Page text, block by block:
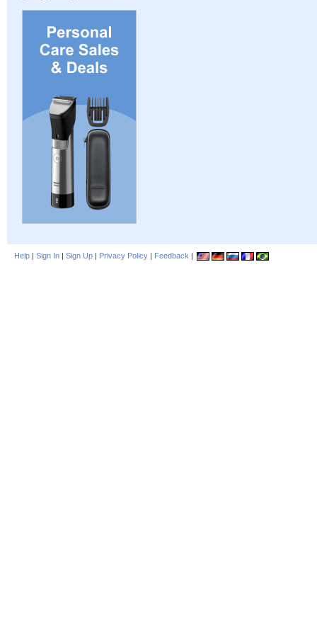
Help | Sign In | Sign Up | Privacy Policy | Feedback |